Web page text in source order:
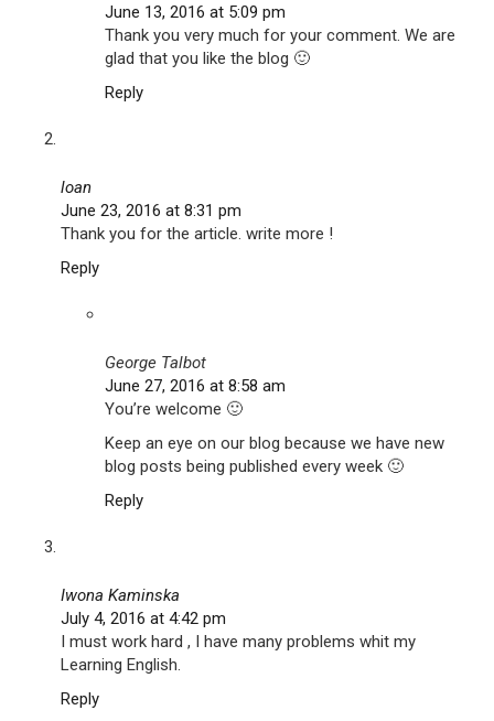
June 13, 2016 at 5:09 pm
Thank you very much for your comment. We are
glad that you like the blog 🙂
Reply
loan
June 23, 2016 at 8:31 pm
Thank you for the article. write more !
Reply
George Talbot
June 27, 2016 at 8:58 am
You’re welcome 🙂
Keep an eye on our blog because we have new
blog posts being published every week 🙂
Reply
Iwona Kaminska
July 4, 2016 at 4:42 pm
I must work hard , I have many problems whit my
Learning English.
Reply